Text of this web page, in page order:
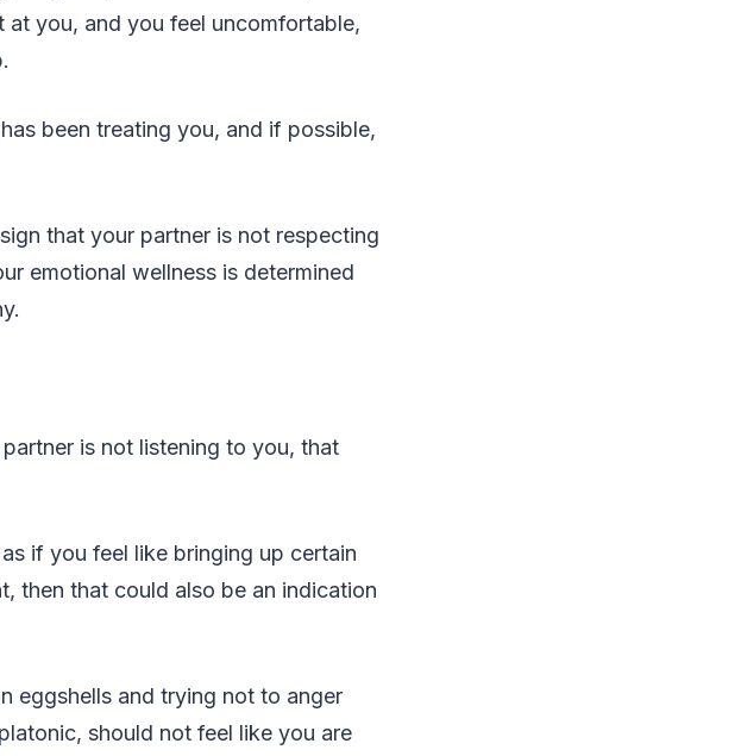
at you, and you feel uncomfortable,
been treating you, and if possible,
that your partner is not respecting
emotional wellness is determined
is not listening to you, that
if you feel like bringing up certain
then that could also be an indication
eggshells and trying not to anger
should not feel like you are